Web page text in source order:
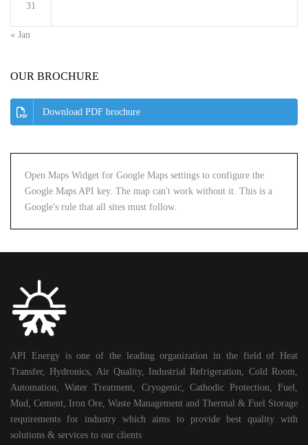
31
« Jan
OUR BROCHURE
Download PDF brochure
Open Maps Widget for Google Maps settings to configure the
Google Maps API key. The map can't work without it. This is a
Google's rule that all sites must follow.
API Energy is one of the leading organization in the field of Heat
Transfer, Hydronics, Air Quality, Industrial Refrigeration, Cold Room,
Automation, Water Treatment, Cryogenic, Cathodic Protection, Fuel,
Mud, Cement, Iron Ore, Waste Management and Thermal & Fuel Storage
requirements for industry which aims to provide best quality with
solutions & services to our clients